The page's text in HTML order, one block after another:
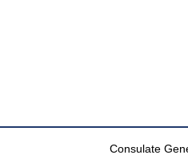
Consulate